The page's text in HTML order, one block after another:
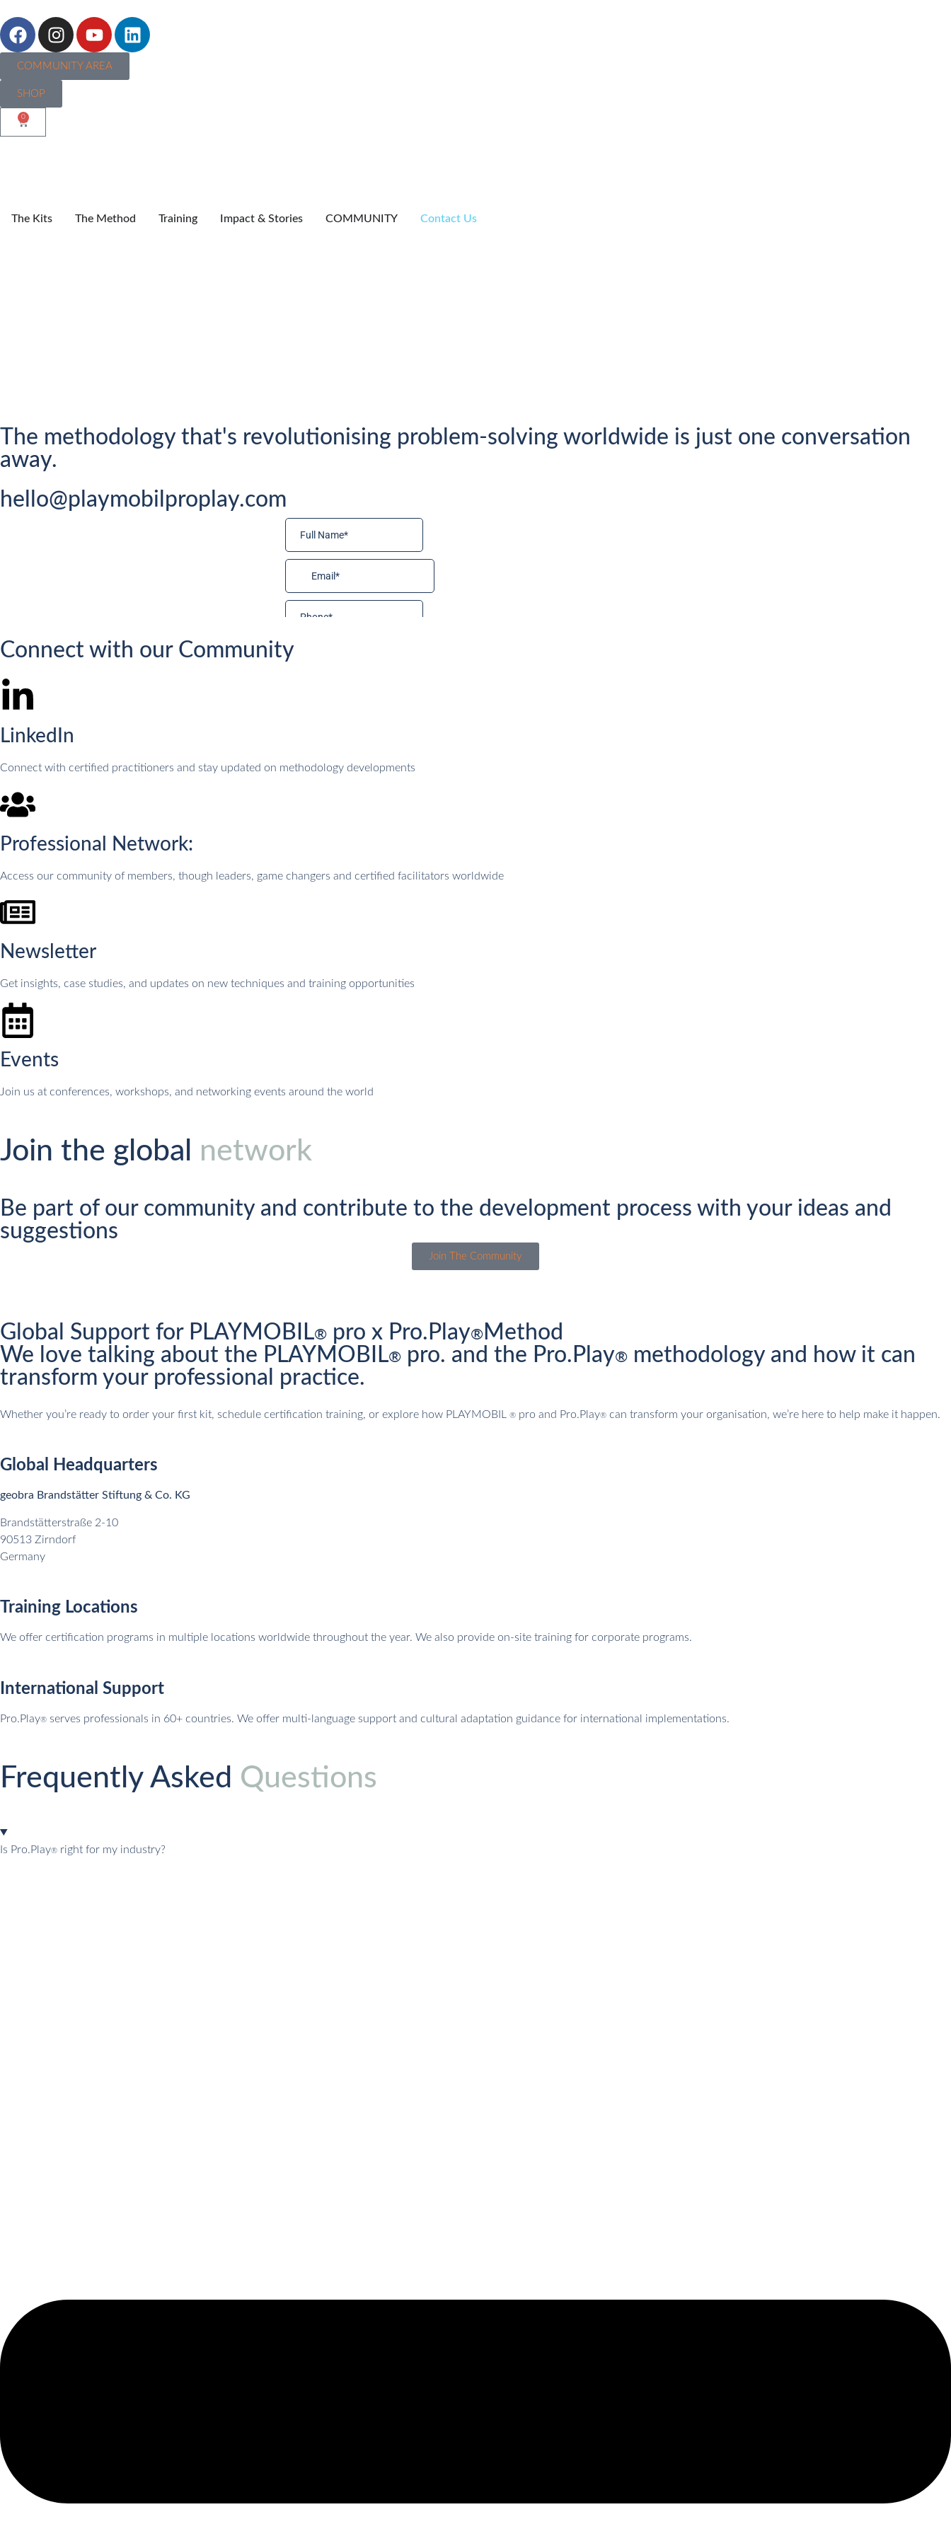
COMMUNITY AREA
SHOP
0
The Kits The Method Training Impact & Stories COMMUNITY Contact Us
The methodology that's revolutionising problem-solving worldwide is just one conversation
away.
hello@playmobilproplay.com
Connect with our Community
LinkedIn
Connect with certified practitioners and stay updated on methodology developments
Professional Network:
Access our community of members, though leaders, game changers and certified facilitators worldwide
Newsletter
Get insights, case studies, and updates on new techniques and training opportunities
Events
Join us at conferences, workshops, and networking events around the world
Join the global network
Be part of our community and contribute to the development process with your ideas and
suggestions
Join The Community
Global Support for PLAYMOBIL® pro x Pro.Play® Method
We love talking about the PLAYMOBIL® pro. and the Pro.Play® methodology and how it can
transform your professional practice.
Whether you’re ready to order your first kit, schedule certification training, or explore how PLAYMOBIL ® pro and Pro.Play® can transform your organisation, we’re here to help make it happen.
Global Headquarters
geobra Brandstätter Stiftung & Co. KG
Brandstätterstraße 2-10
90513 Zirndorf
Germany
Training Locations
We offer certification programs in multiple locations worldwide throughout the year. We also provide on-site training for corporate programs.
International Support
Pro.Play® serves professionals in 60+ countries. We offer multi-language support and cultural adaptation guidance for international implementations.
Frequently Asked Questions
Is Pro.Play® right for my industry?